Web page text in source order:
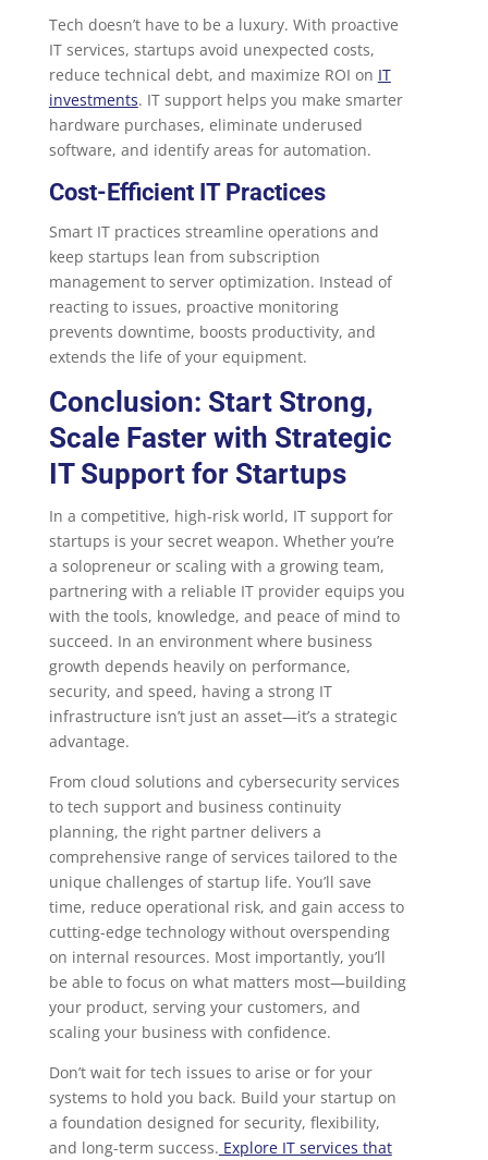
Tech doesn’t have to be a luxury. With proactive
IT services, startups avoid unexpected costs,
reduce technical debt, and maximize ROI on IT
investments. IT support helps you make smarter
hardware purchases, eliminate underused
software, and identify areas for automation.
Cost-Efficient IT Practices
Smart IT practices streamline operations and
keep startups lean from subscription
management to server optimization. Instead of
reacting to issues, proactive monitoring
prevents downtime, boosts productivity, and
extends the life of your equipment.
Conclusion: Start Strong,
Scale Faster with Strategic
IT Support for Startups
In a competitive, high-risk world, IT support for
startups is your secret weapon. Whether you’re
a solopreneur or scaling with a growing team,
partnering with a reliable IT provider equips you
with the tools, knowledge, and peace of mind to
succeed. In an environment where business
growth depends heavily on performance,
security, and speed, having a strong IT
infrastructure isn’t just an asset—it’s a strategic
advantage.
From cloud solutions and cybersecurity services
to tech support and business continuity
planning, the right partner delivers a
comprehensive range of services tailored to the
unique challenges of startup life. You’ll save
time, reduce operational risk, and gain access to
cutting-edge technology without overspending
on internal resources. Most importantly, you’ll
be able to focus on what matters most—building
your product, serving your customers, and
scaling your business with confidence.
Don’t wait for tech issues to arise or for your
systems to hold you back. Build your startup on
a foundation designed for security, flexibility,
and long-term success. Explore IT services that